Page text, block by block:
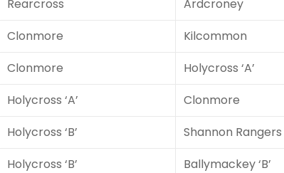
Rearcross
Ardcroney
Clonmore
Kilcommon
Clonmore
Holycross ‘A’
Holycross ‘A’
Clonmore
Holycross ‘B’
Shannon Rangers
Holycross ‘B’
Ballymackey ‘B’